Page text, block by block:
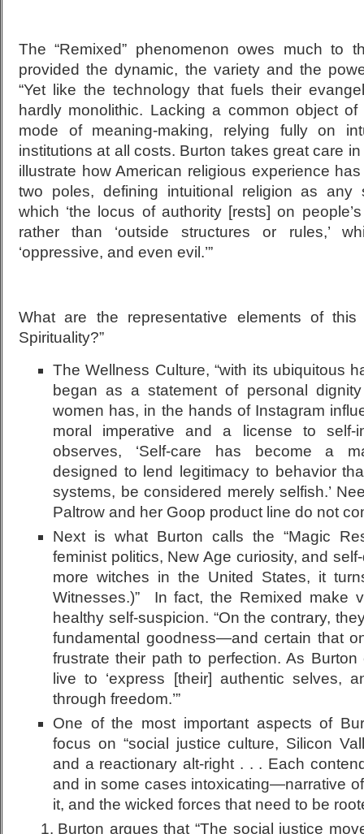
The “Remixed” phenomenon owes much to
provided the dynamic, the variety and the
“Yet like the technology that fuels their
hardly monolithic. Lacking a common object
mode of meaning-making, relying fully on
institutions at all costs. Burton takes great care
illustrate how American religious experience
two poles, defining intuitional religion as any
which ‘the locus of authority [rests] on
rather than ‘outside structures or rules,’
‘oppressive, and even evil.’”
What are the representative elements of this
Spirituality?”
The Wellness Culture, “with its ubiquitous
began as a statement of personal
women has, in the hands of Instagram
moral imperative and a license to self-
observes, ‘Self-care has become a
designed to lend legitimacy to behavior
systems, be considered merely selfish.’
Paltrow and her Goop product line do not
Next is what Burton calls the “Magic
feminist politics, New Age curiosity, and
more witches in the United States, it
Witnesses.)” In fact, the Remixed make
healthy self-suspicion. “On the contrary,
fundamental goodness—and certain that
frustrate their path to perfection. As
live to ‘express [their] authentic selves,
through freedom.’”
One of the most important aspects of
focus on “social justice culture, Silicon
and a reactionary alt-right . . . Each
and in some cases intoxicating—narrative
it, and the wicked forces that need to be
Burton argues that “The social justice